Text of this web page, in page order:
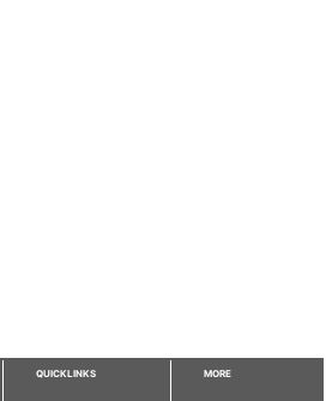
QUICKLINKS MORE